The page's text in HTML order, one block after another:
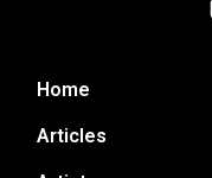
Home
Articles